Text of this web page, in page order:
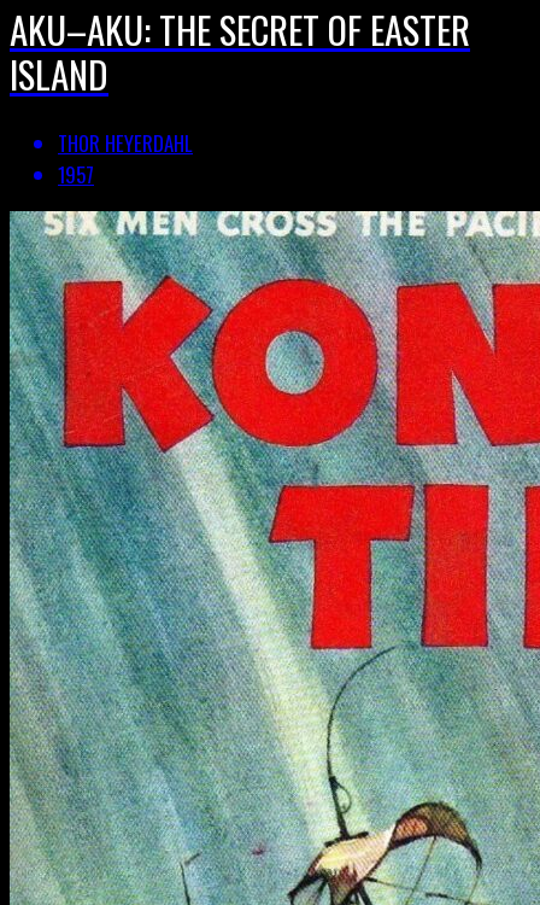
AKU–AKU: THE SECRET OF EASTER
ISLAND
THOR HEYERDAHL
1957